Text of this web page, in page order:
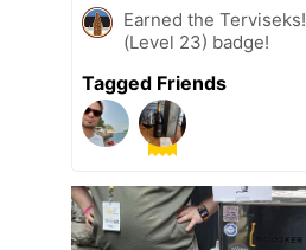
Earned the Terviseks!
(Level 23) badge!
Tagged Friends